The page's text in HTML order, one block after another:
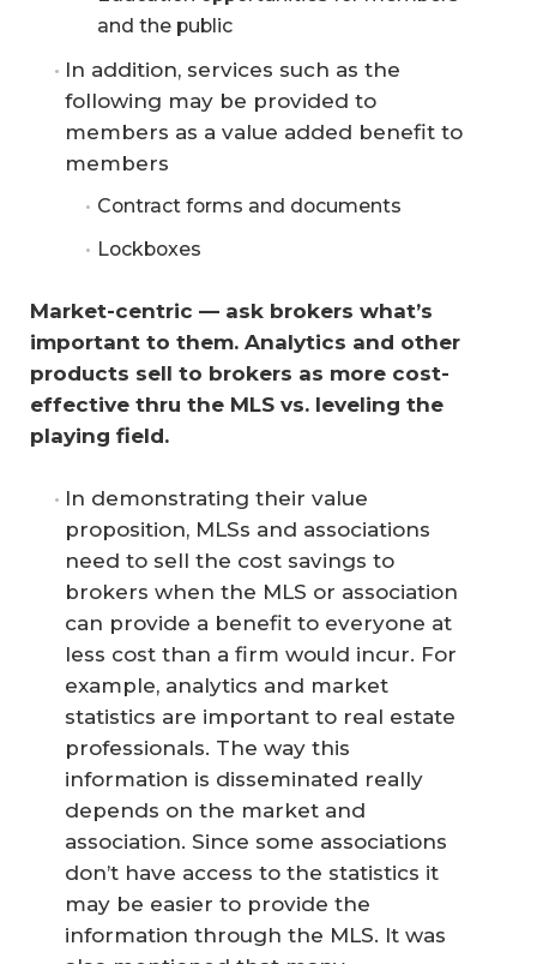
and the public
In addition, services such as the
following may be provided to
members as a value added benefit to
members
Contract forms and documents
Lockboxes
Market-centric — ask brokers what’s
important to them. Analytics and other
products sell to brokers as more cost-
effective thru the MLS vs. leveling the
playing field.
In demonstrating their value
proposition, MLSs and associations
need to sell the cost savings to
brokers when the MLS or association
can provide a benefit to everyone at
less cost than a firm would incur. For
example, analytics and market
statistics are important to real estate
professionals. The way this
information is disseminated really
depends on the market and
association. Since some associations
don’t have access to the statistics it
may be easier to provide the
information through the MLS. It was